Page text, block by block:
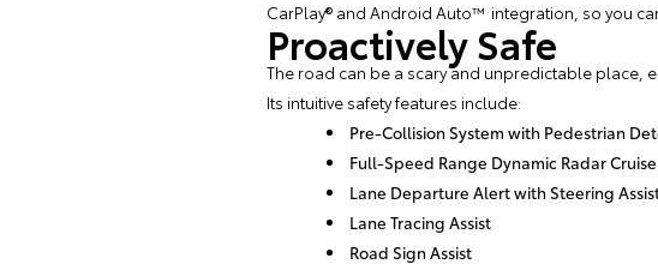
CarPlay® and Android Auto™ integration, so you
Proactively Safe
The road can be a scary and unpredictable place,
Its intuitive safety features include:
Pre-Collision System with Pedestrian
Full-Speed Range Dynamic Radar
Lane Departure Alert with Steering
Lane Tracing Assist
Road Sign Assist